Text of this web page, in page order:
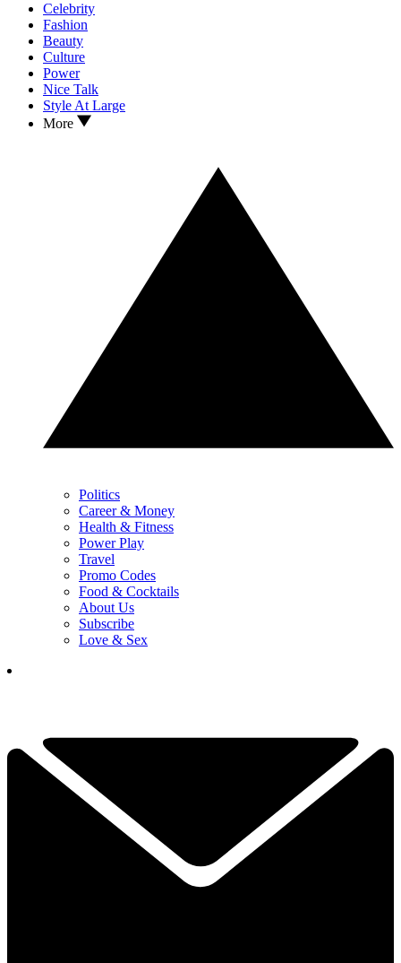
Celebrity
Fashion
Beauty
Culture
Power
Nice Talk
Style At Large
More
Politics
Career & Money
Health & Fitness
Power Play
Travel
Promo Codes
Food & Cocktails
About Us
Subscribe
Love & Sex